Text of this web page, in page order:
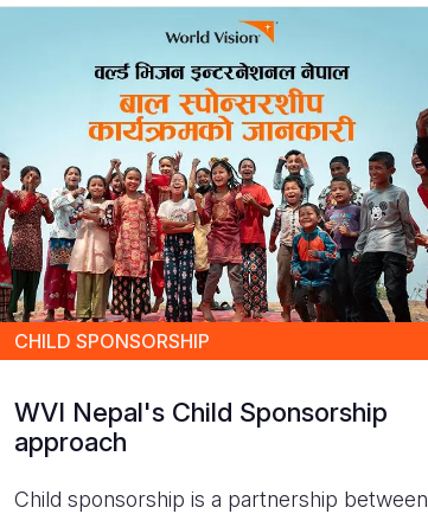
CHILD SPONSORSHIP
WVI Nepal's Child Sponsorship
approach
Child sponsorship is a partnership between